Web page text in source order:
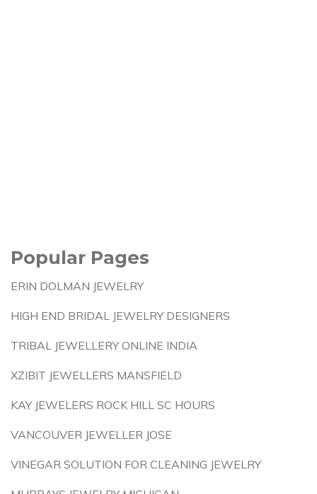
Popular Pages
ERIN DOLMAN JEWELRY
HIGH END BRIDAL JEWELRY DESIGNERS
TRIBAL JEWELLERY ONLINE INDIA
XZIBIT JEWELLERS MANSFIELD
KAY JEWELERS ROCK HILL SC HOURS
VANCOUVER JEWELLER JOSE
VINEGAR SOLUTION FOR CLEANING JEWELRY